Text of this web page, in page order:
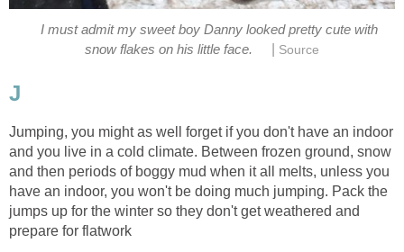
I must admit my sweet boy Danny looked pretty cute with
snow flakes on his little face.
Source
J
Jumping, you might as well forget if you don't have an indoor
and you live in a cold climate. Between frozen ground, snow
and then periods of boggy mud when it all melts, unless you
have an indoor, you won't be doing much jumping. Pack the
jumps up for the winter so they don't get weathered and
prepare for flatwork